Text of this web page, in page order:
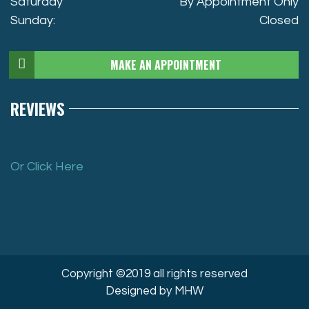
Sunday:
Closed
MAKE AN APPOINTMENT
REVIEWS
Or Click Here
Copyright ©2019 all rights reserved
Designed by MHW